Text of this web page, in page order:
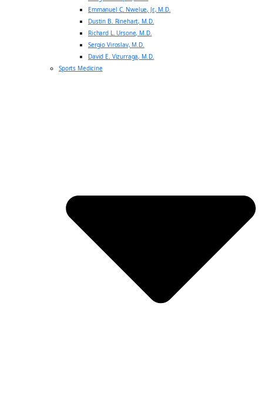
Emmanuel C. Nwelue, Jr., M.D.
Dustin B. Rinehart, M.D.
Richard L. Ursone, M.D.
Sergio Viroslav, M.D.
David E. Vizurraga, M.D.
Sports Medicine